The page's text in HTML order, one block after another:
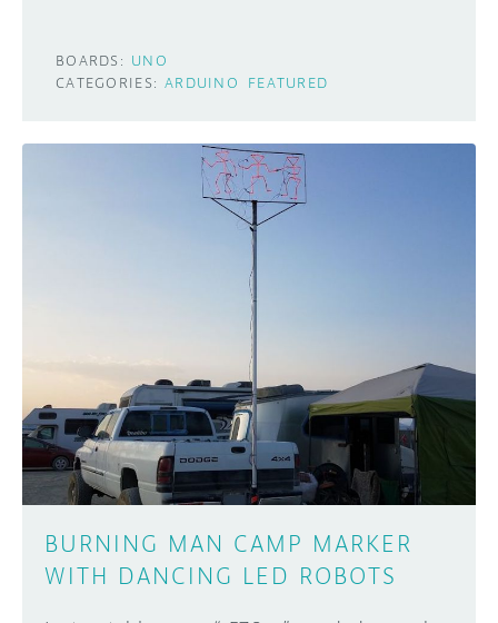
BOARDS: UNO
CATEGORIES: ARDUINO FEATURED
BURNING MAN CAMP MARKER
WITH DANCING LED ROBOTS